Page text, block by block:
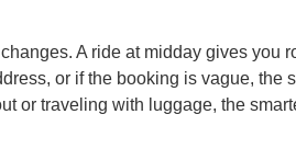
A ride at midday gives you
or if the booking is vague,
or traveling with luggage, the